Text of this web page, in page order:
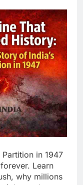
Partition in 1947
Learn
why millions